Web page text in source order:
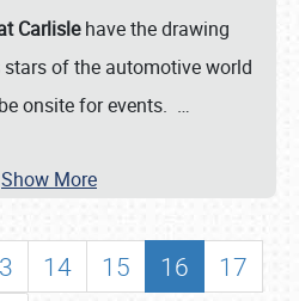
Carlislehave the drawing
of the automotive world
onsite for events. …
Show More
14 15 16
17